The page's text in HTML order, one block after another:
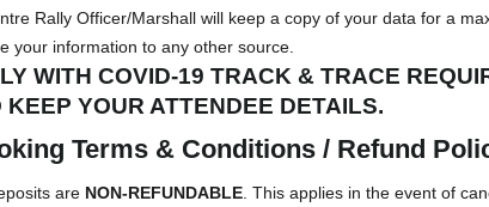
Rally Officer/Marshall will keep a copy of your data for a
your information to any other source.
WITH COVID-19 TRACK & TRACE
KEEP YOUR ATTENDEE DETAILS.
Terms & Conditions / Refund
are NON-REFUNDABLE. This applies in the event of